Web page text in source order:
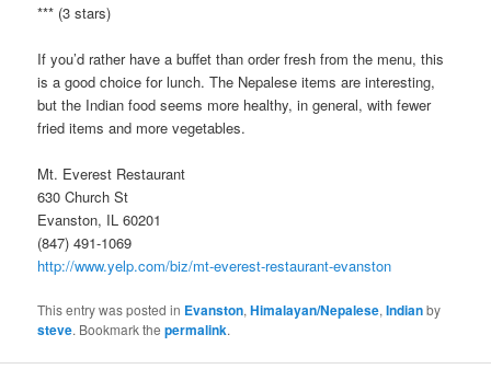
*** (3 stars)
If you’d rather have a buffet than order fresh from the menu, this
is a good choice for lunch. The Nepalese items are interesting,
but the Indian food seems more healthy, in general, with fewer
fried items and more vegetables.
Mt. Everest Restaurant
630 Church St
Evanston, IL 60201
(847) 491-1069
http://www.yelp.com/biz/mt-everest-restaurant-evanston
This entry was posted in Evanston,Himalayan/Nepalese,Indianby
steve. Bookmark thepermalink.